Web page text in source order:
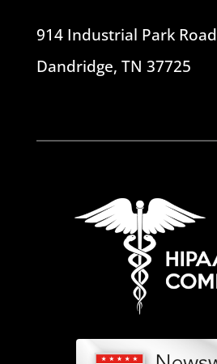
914 Industrial Park Road
Dandridge, TN 37725